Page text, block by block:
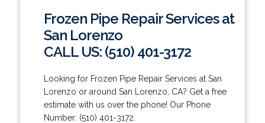
Frozen Pipe Repair Services at
San Lorenzo
CALL US: (510) 401-3172
Looking for Frozen Pipe Repair Services at San
Lorenzo or around San Lorenzo, CA? Get a free
estimate with us over the phone! Our Phone
Number: (510) 401-3172.